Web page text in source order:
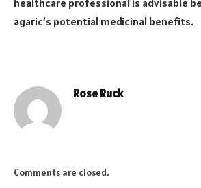
healthcare professional is advisable
agaric’s potential medicinal benefits.
Rose Ruck
Comments are closed.